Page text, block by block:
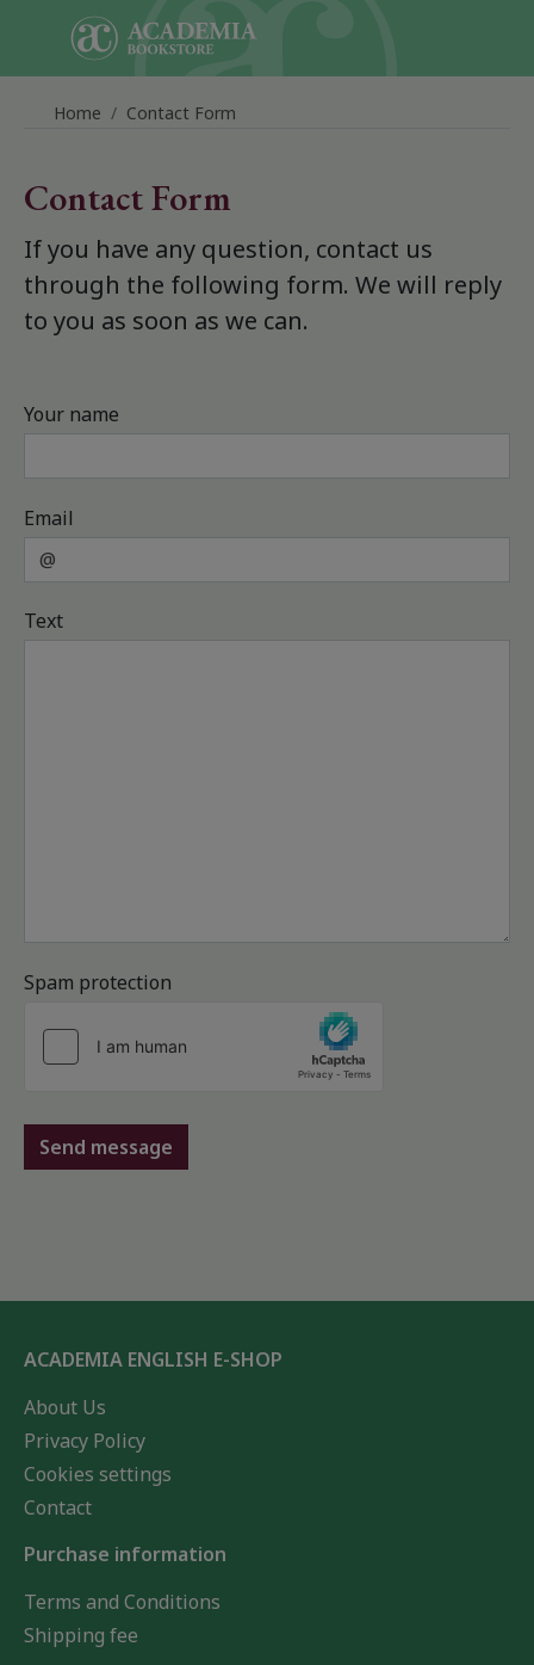
Skip to main content
Home Contact Form
Contact Form
If you have any question, contact us
through the following form. We will reply
to you as soon as we can.
Your name
Email
Text
Spam protection
Send message
ACADEMIA ENGLISH E-SHOP
About Us
Privacy Policy
Cookies settings
Contact
Purchase information
Terms and Conditions
Shipping fee